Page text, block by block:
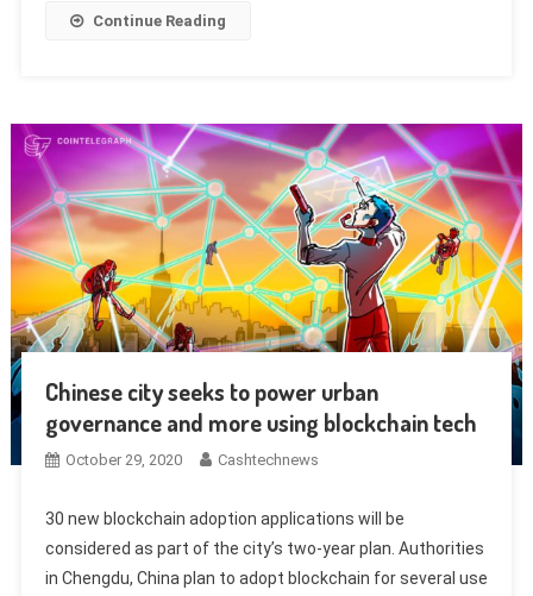
Continue Reading
Chinese city seeks to power urban
governance and more using blockchain tech
October 29, 2020 Cashtechnews
30 new blockchain adoption applications will be
considered as part of the city’s two-year plan. Authorities
in Chengdu, China plan to adopt blockchain for several use